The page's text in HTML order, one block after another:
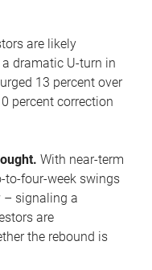
are likely
dramatic U-turn in
13 percent over
percent correction
With near-term
four-week swings
– signaling a
are
the rebound is